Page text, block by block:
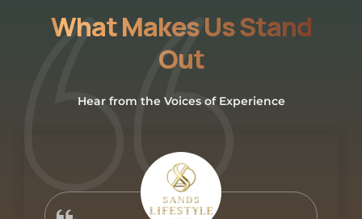
What Makes Us Stand
Out
Hear from the Voices of Experience